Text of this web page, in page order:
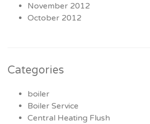
November 2012
October 2012
Categories
boiler
Boiler Service
Central Heating Flush